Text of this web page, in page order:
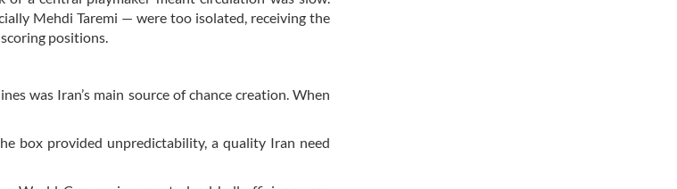
Mehdi Taremi — were too isolated, receiving the
positions.
was Iran’s main source of chance creation. When
box provided unpredictability, a quality Iran need